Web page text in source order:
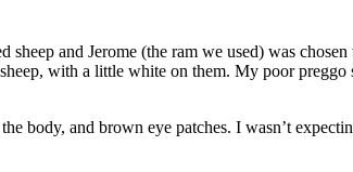
and Jerome (the ram we used) was
with a little white on them. My poor preggo
body, and brown eye patches. I wasn’t